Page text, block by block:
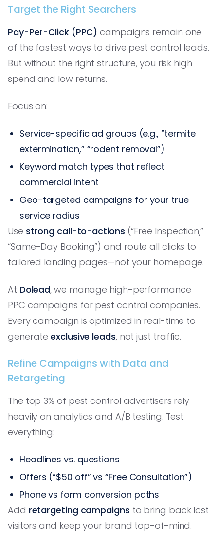
Target the Right Searchers
Pay-Per-Click (PPC) campaigns remain one
of the fastest ways to drive pest control leads.
But without the right structure, you risk high
spend and low returns.
Focus on:
Service-specific ad groups (e.g., “termite
extermination,” “rodent removal”)
Keyword match types that reflect
commercial intent
Geo-targeted campaigns for your true
service radius
Use strong call-to-actions (“Free Inspection,”
“Same-Day Booking”) and route all clicks to
tailored landing pages—not your homepage.
At Dolead, we manage high-performance
PPC campaigns for pest control companies.
Every campaign is optimized in real-time to
generateexclusive leads, not just traffic.
Refine Campaigns with Data and
Retargeting
The top 3% of pest control advertisers rely
heavily on analytics and A/B testing. Test
everything:
Headlines vs. questions
Offers (“$50 off” vs “Free Consultation”)
Phone vs form conversion paths
Add retargeting campaigns to bring back lost
visitors and keep your brand top-of-mind.